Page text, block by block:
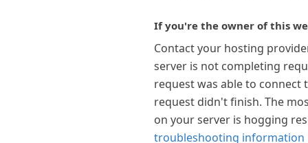
If you're the owner of this
Contact your hosting
server is not completing
request was able to connect
request didn't finish. The
on your server is hogging
troubleshooting information